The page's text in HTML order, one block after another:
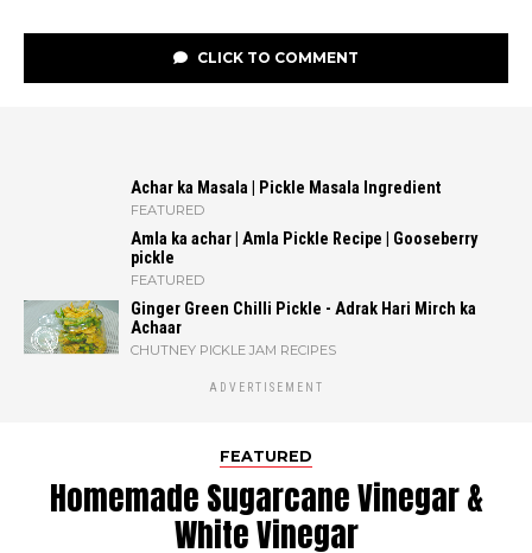
CLICK TO COMMENT
Achar ka Masala | Pickle Masala Ingredient
FEATURED
Amla ka achar | Amla Pickle Recipe | Gooseberry
pickle
FEATURED
Ginger Green Chilli Pickle - Adrak Hari Mirch ka
Achaar
CHUTNEY PICKLE JAM RECIPES
ADVERTISEMENT
FEATURED
Homemade Sugarcane Vinegar &
White Vinegar